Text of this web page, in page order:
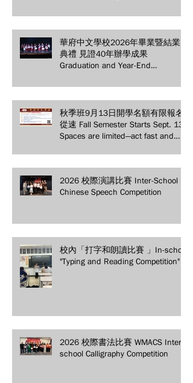
Appreciation Dinner
華府中文學校2026年畢業暨結業
典禮 見證40年辦學成果
Graduation and Year-End
Educational Achievements
秋季班9月13日開學名額有限報名
從速 Fall Semester Starts Sept. 13!
Spaces are limited—act fast and
2026 校際演講比賽 Inter-School
Chinese Speech Competition
校內「打字和朗讀比賽 」In-school
"Typing and Reading Competition"
2026 校際書法比賽 WMACS Inter-
school Calligraphy Competition